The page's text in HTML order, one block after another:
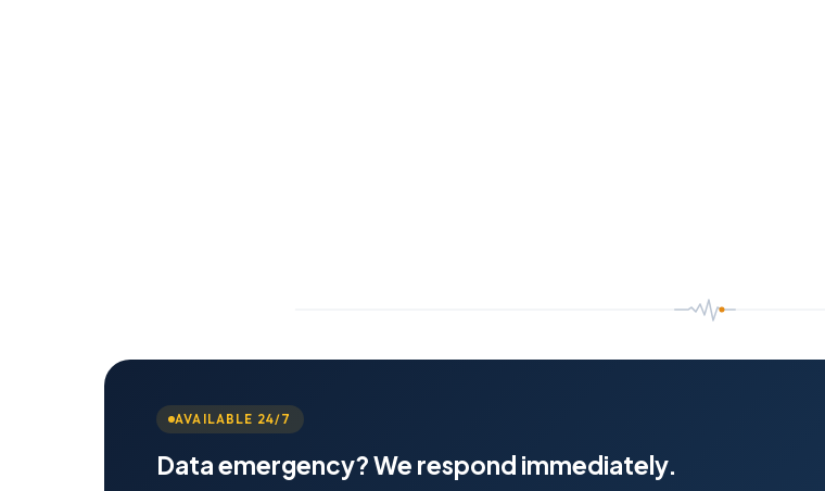
AVAILABLE 24/7
Data emergency? We respond immediately.